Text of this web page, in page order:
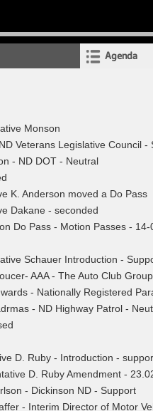
Agenda
Monson
Veterans Legislative Council -
- ND DOT - Neutral
K. Anderson moved a Do Pass
Dakane - seconded
Do Pass - Motion Passes - 14-
Schauer Introduction -
AAA - The Auto Club
- Nationally Registered
- ND Highway Patrol -
D. Ruby - Introduction -
D. Ruby Amendment -
- Dickinson ND - Support
- Interim Director of Motor